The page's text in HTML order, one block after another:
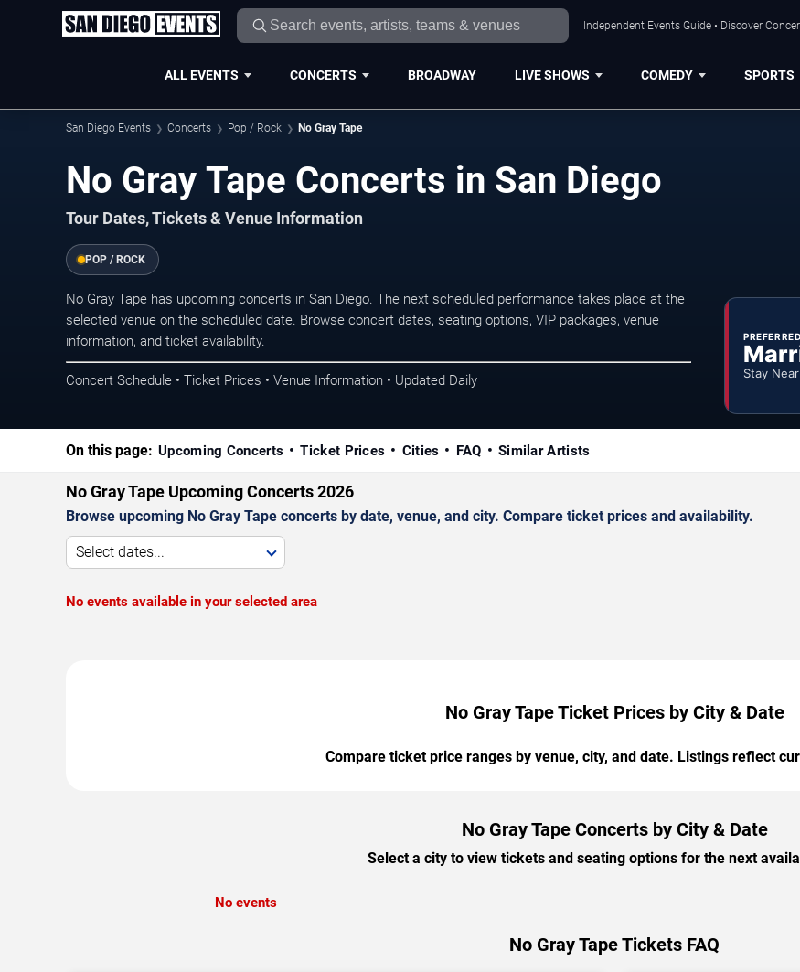
Independent Events Guide • Discover
ALL EVENTS CONCERTS BROADWAY LIVE SHOWS COMEDY SPORTS
San Diego Events Concerts Pop / Rock No Gray Tape
No Gray Tape Concerts in San Diego
Tour Dates, Tickets & Venue Information
POP / ROCK
No Gray Tape has upcoming concerts in San Diego. The next scheduled performance takes place at the
selected venue on the scheduled date. Browse concert dates, seating options, VIP packages, venue
information, and ticket availability.
Concert Schedule • Ticket Prices • Venue Information • Updated Daily Stay
On this page: Upcoming Concerts Ticket Prices Cities FAQ Similar Artists
No Gray Tape Upcoming Concerts 2026
Browse upcoming No Gray Tape concerts by date, venue, and city. Compare ticket prices and availability.
Select dates...
No events available in your selected area
No Gray Tape Ticket Prices by City & Date
Compare ticket price ranges by venue, city, and date. Listings reflect
No Gray Tape Concerts by City & Date
Select a city to view tickets and seating options for the next
No events
No Gray Tape Tickets FAQ